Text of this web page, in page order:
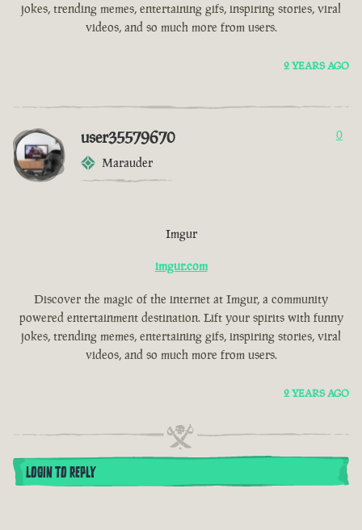
jokes, trending memes, entertaining gifs, inspiring stories, viral
videos, and so much more from users.
2 YEARS AGO
user35579670
Marauder
0
Imgur
imgur.com
Discover the magic of the internet at Imgur, a community
powered entertainment destination. Lift your spirits with funny
jokes, trending memes, entertaining gifs, inspiring stories, viral
videos, and so much more from users.
2 YEARS AGO
LOGIN TO REPLY